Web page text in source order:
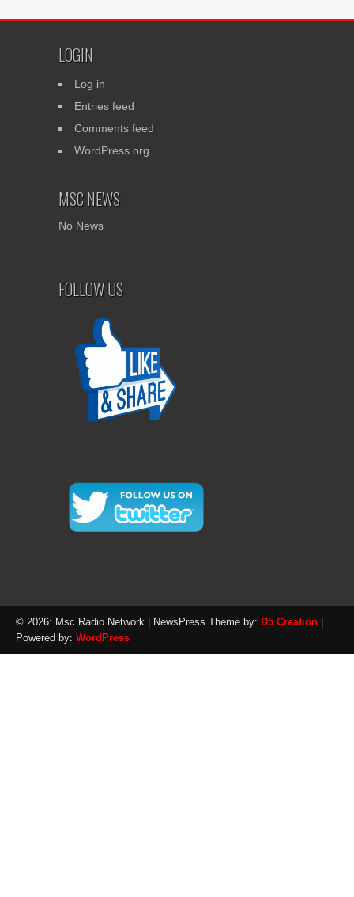
LOGIN
Log in
Entries feed
Comments feed
WordPress.org
MSC NEWS
No News
FOLLOW US
© 2026: Msc Radio Network | NewsPress Theme by: D5 Creation
Powered by: WordPress